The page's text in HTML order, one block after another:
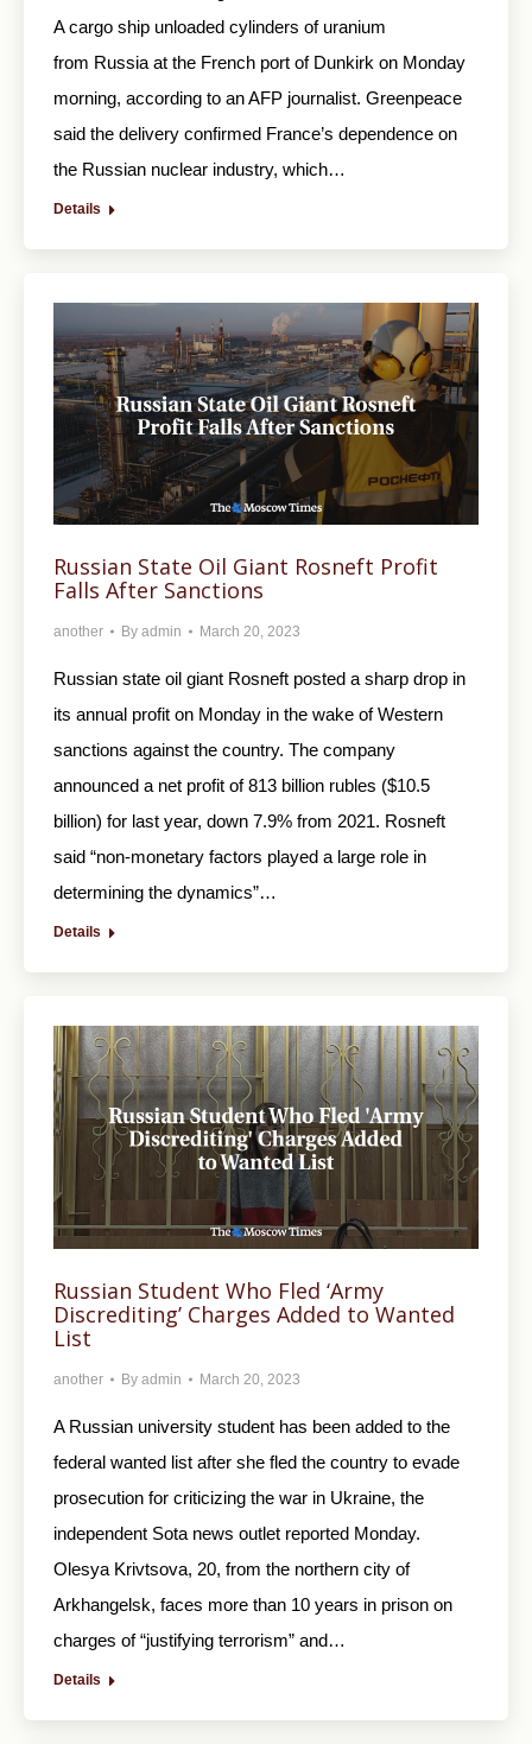
A cargo ship unloaded cylinders of uranium
from Russia at the French port of Dunkirk on Monday
morning, according to an AFP journalist. Greenpeace
said the delivery confirmed France’s dependence on
the Russian nuclear industry, which…
Details
Russian State Oil Giant Rosneft Profit
Falls After Sanctions
another By admin March 20, 2023
Russian state oil giant Rosneft posted a sharp drop in
its annual profit on Monday in the wake of Western
sanctions against the country. The company
announced a net profit of 813 billion rubles ($10.5
billion) for last year, down 7.9% from 2021. Rosneft
said “non-monetary factors played a large role in
determining the dynamics”…
Details
Russian Student Who Fled ‘Army
Discrediting’ Charges Added to Wanted
List
another By admin March 20, 2023
A Russian university student has been added to the
federal wanted list after she fled the country to evade
prosecution for criticizing the war in Ukraine, the
independent Sota news outlet reported Monday.
Olesya Krivtsova, 20, from the northern city of
Arkhangelsk, faces more than 10 years in prison on
charges of “justifying terrorism” and…
Details